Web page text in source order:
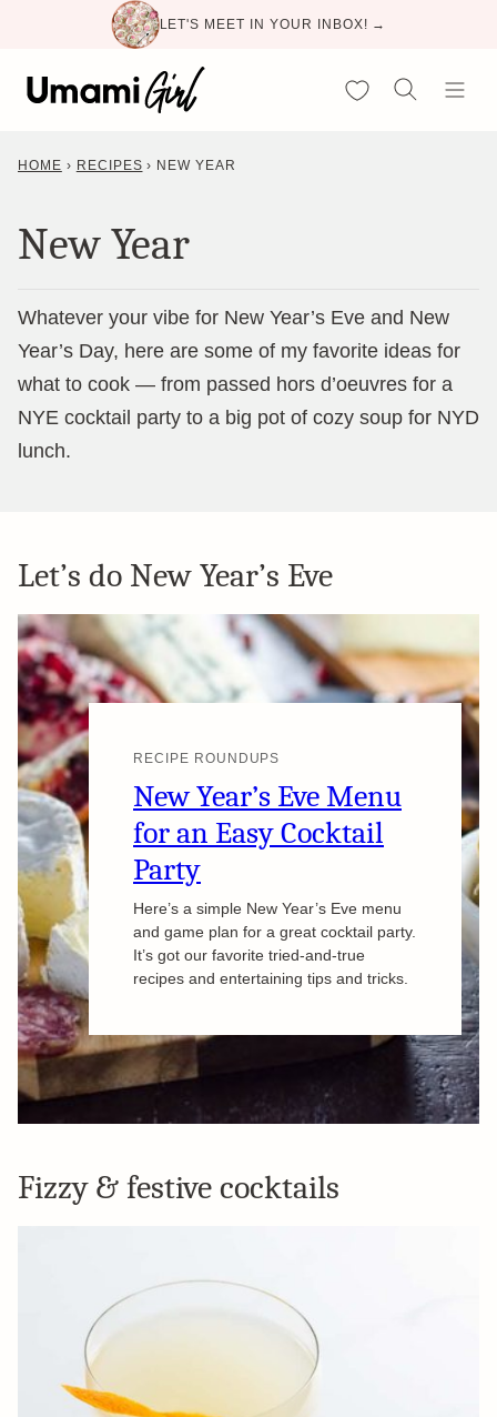
content
LET'S MEET IN YOUR INBOX! →
My Favorites
HOME › RECIPES › NEW YEAR
New Year
Whatever your vibe for New Year’s Eve and New
Year’s Day, here are some of my favorite ideas for
what to cook — from passed hors d’oeuvres for a
NYE cocktail party to a big pot of cozy soup for NYD
lunch.
Let’s do New Year’s Eve
RECIPE ROUNDUPS
New Year’s Eve Menu
for an Easy Cocktail
Party
Here’s a simple New Year’s Eve menu
and game plan for a great cocktail party.
It’s got our favorite tried-and-true
recipes and entertaining tips and tricks.
Fizzy & festive cocktails